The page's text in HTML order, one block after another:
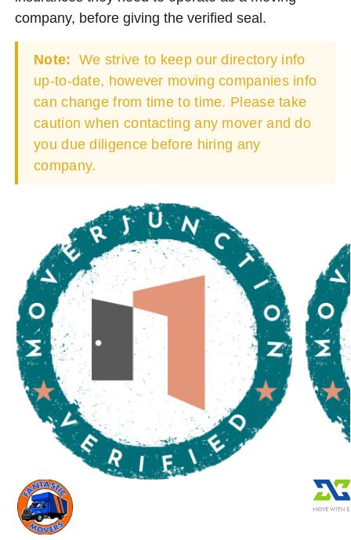
company, before giving the verified seal.
Note: We strive to keep our directory info
up-to-date, however moving companies info
can change from time to time. Please take
caution when contacting any mover and do
you due diligence before hiring any
company.